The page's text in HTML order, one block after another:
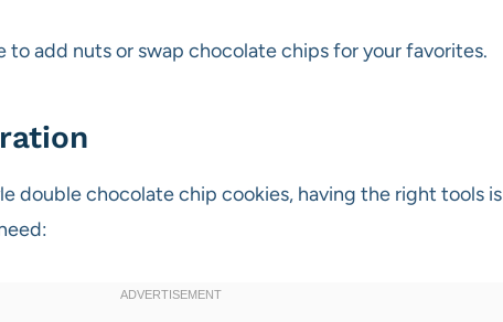
to add nuts or swap chocolate chips for your favorites.
double chocolate chip cookies, having the right tools is